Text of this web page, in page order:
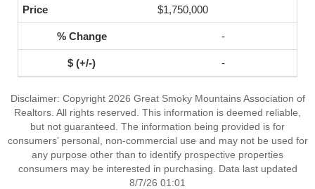
$1,750,000
-
-
Disclaimer: Copyright 2026 Great Smoky Mountains Association of
Realtors. All rights reserved. This information is deemed reliable,
but not guaranteed. The information being provided is for
consumers’ personal, non-commercial use and may not be used for
any purpose other than to identify prospective properties
consumers may be interested in purchasing. Data last updated
8/7/26 01:01